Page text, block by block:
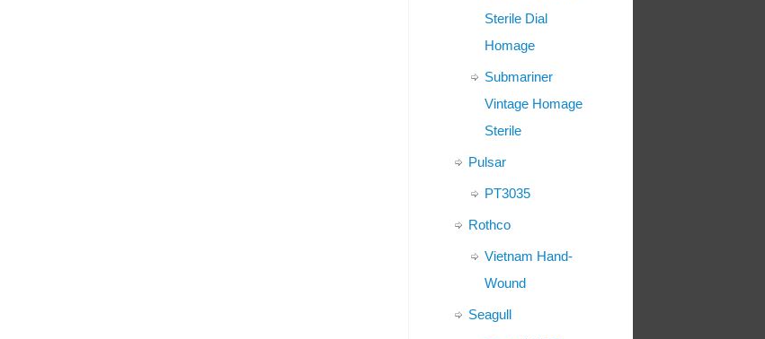
Sterile Dial
Homage
Submariner
Vintage Homage
Sterile
Pulsar
PT3035
Rothco
Vietnam Hand-
Wound
Seagull